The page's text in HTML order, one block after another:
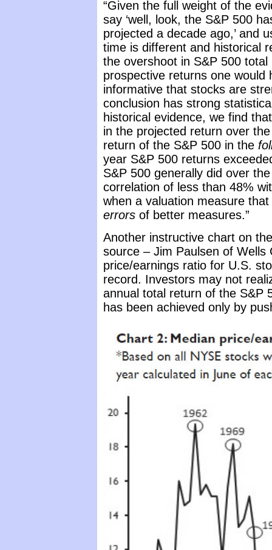
“Given the full weight of the
say ‘well, look, the S&P 500
projected a decade ago,’ and
time is different and historical
the overshoot in S&P 500
prospective returns one
informative that stocks are
conclusion has strong
historical evidence, we find
in the projected return over
return of the S&P 500 in the
year S&P 500 returns
S&P 500 generally did over
correlation of less than 48%
when a valuation measure
errors of better measures.”
Another instructive chart on
source – Jim Paulsen of
price/earnings ratio for U.S.
record. Investors may not
annual total return of the S&P
has been achieved only by